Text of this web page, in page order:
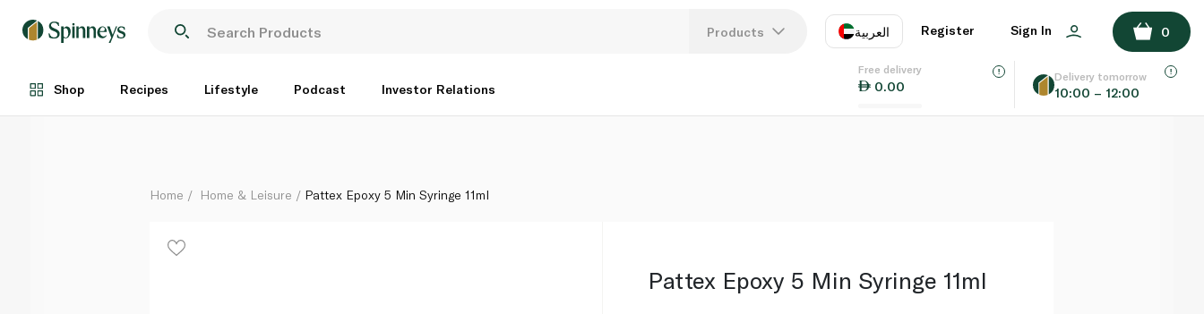
Products العربية
EN
Register Sign In 0
Shop Recipes Lifestyle Podcast Investor Relations
Free delivery
0.00
Delivery tomorrow
10:00 – 12:00
Each
ADD TO BASKET
Home Home & Leisure Pattex Epoxy 5 Min Syringe 11ml
Pattex Epoxy 5 Min Syringe 11ml